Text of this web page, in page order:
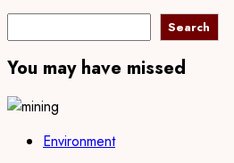
Search
You may have missed
Environment